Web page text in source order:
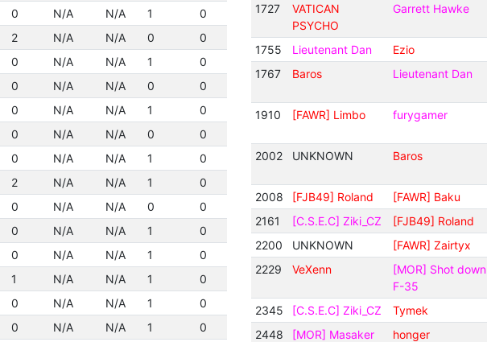
0 N/A N/A 1
0
2 N/A N/A 0
0
0 N/A N/A 1
0
0 N/A N/A 0
0
0 N/A N/A 1
0
0 N/A N/A 0
0
0 N/A N/A 1
0
2 N/A N/A 1
0
0 N/A N/A 0
0
0 N/A N/A 1
0
0 N/A N/A 1
0
1 N/A N/A 1
0
0 N/A N/A 1
0
0 N/A N/A 1
0
1727
VATICAN
PSYCHO
Garrett Hawke
1755 Lieutenant Dan Ezio
1767
Baros Lieutenant Dan
1910 [FAWR] Limbo furygamer
2002 UNKNOWN Baros
2008 [FJB49] Roland [FAWR] Baku
2161
[C.S.E.C] Ziki_CZ [FJB49] Roland
2200
UNKNOWN [FAWR] Zairtyx
2229
VeXenn
[MOR] Shot down
F-35
2345 [C.S.E.C] Ziki_CZ Tymek
2448
[MOR] Masaker honger